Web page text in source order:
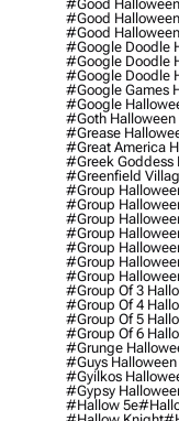
#good
#good
#good
#google Doodle
#google Doodle
#google Doodle
#google Games
#google
#goth Halloween
#grease
#great America
#greek Goddess
#greenfield
#group
#group
#group
#group
#group
#group
#group
#group Of 3
#group Of 4
#group Of 5
#group Of 6
#grunge
#guys Halloween
#gyilkos
#gypsy
#hallow 5e